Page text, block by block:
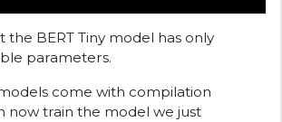
the BERT Tiny model has only
parameters.
come with compilation
now train the model we just